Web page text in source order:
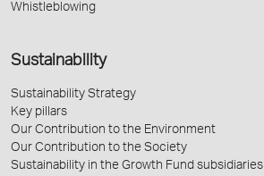
Whistleblowing
Sustainability
Sustainability Strategy
Key pillars
Our Contribution to the Environment
Our Contribution to the Society
Sustainability in the Growth Fund subsidiaries